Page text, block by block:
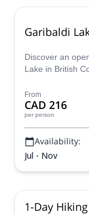
Garibaldi
Discover an
Lake in British
m of elevation
through flower-
alpine lake. Join
challenging,
From
CAD 216
per person
Availability:
Jul - Nov
1-Day